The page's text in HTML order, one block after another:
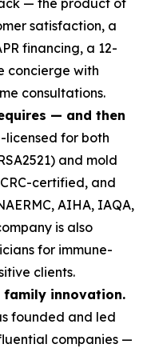
satisfaction, a
financing, a 12-
concierge with
consultations.
— and then
licensed for both
and mold
certified, and
AIHA, IAQA,
is also
for immune-
clients.
family innovation.
founded and led
companies —